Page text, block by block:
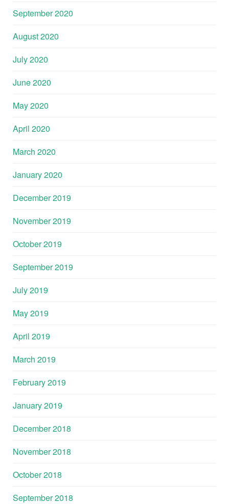
September 2020
August 2020
July 2020
June 2020
May 2020
April 2020
March 2020
January 2020
December 2019
November 2019
October 2019
September 2019
July 2019
May 2019
April 2019
March 2019
February 2019
January 2019
December 2018
November 2018
October 2018
September 2018